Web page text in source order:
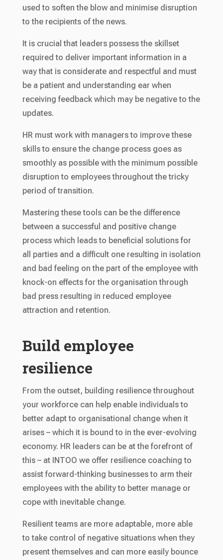
used to soften the blow and minimise disruption
to the recipients of the news.
It is crucial that leaders possess the skillset
required to deliver important information in a
way that is considerate and respectful and must
be a patient and understanding ear when
receiving feedback which may be negative to the
updates.
HR must work with managers to improve these
skills to ensure the change process goes as
smoothly as possible with the minimum possible
disruption to employees throughout the tricky
period of transition.
Mastering these tools can be the difference
between a successful and positive change
process which leads to beneficial solutions for
all parties and a difficult one resulting in isolation
and bad feeling on the part of the employee with
knock-on effects for the organisation through
bad press resulting in reduced employee
attraction and retention.
Build employee
resilience
From the outset, building resilience throughout
your workforce can help enable individuals to
better adapt to organisational change when it
arises – which it is bound to in the ever-evolving
economy. HR leaders can be at the forefront of
this – at INTOO we offer resilience coaching to
assist forward-thinking businesses to arm their
employees with the ability to better manage or
cope with inevitable change.
Resilient teams are more adaptable, more able
to take control of negative situations when they
present themselves and can more easily bounce